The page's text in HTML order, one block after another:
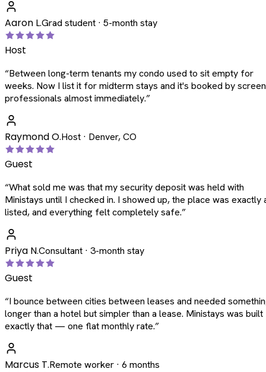
Aaron L.Grad student · 5-month stay
Host
“Between long-term tenants my condo used to sit empty for
weeks. Now I list it for midterm stays and it's booked by
professionals almost immediately.”
Raymond O.Host · Denver, CO
Guest
“What sold me was that my security deposit was held with
Ministays until I checked in. I showed up, the place was exactly
listed, and everything felt completely safe.”
Priya N.Consultant · 3-month stay
Guest
“I bounce between cities between leases and needed
longer than a hotel but simpler than a lease. Ministays was
exactly that — one flat monthly rate.”
Marcus T.Remote worker · 6 months